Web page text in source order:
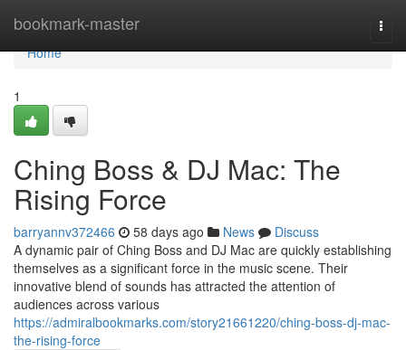
bookmark-master
Home
Home
1
Ching Boss & DJ Mac: The
Rising Force
barryannv372466 58 days ago News
Discuss
A dynamic pair of Ching Boss and DJ Mac are quickly establishing
themselves as a significant force in the music scene. Their
innovative blend of sounds has attracted the attention of
audiences across various
https://admiralbookmarks.com/story21661220/ching-boss-dj-mac-
the-rising-force